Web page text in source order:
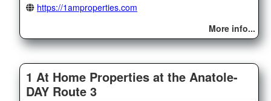
https://1amproperties.com
More info...
1 At Home Properties at the Anatole-
DAY Route 3